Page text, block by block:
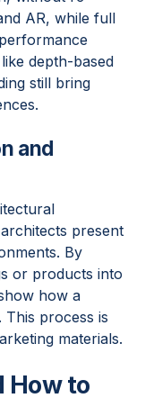
AR, while full
depth-based
still bring
and
present
By
or products into
how a
This process is
materials.
How to